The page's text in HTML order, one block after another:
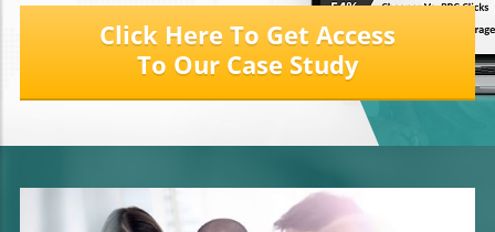
Click Here To Get Access
To Our Case Study